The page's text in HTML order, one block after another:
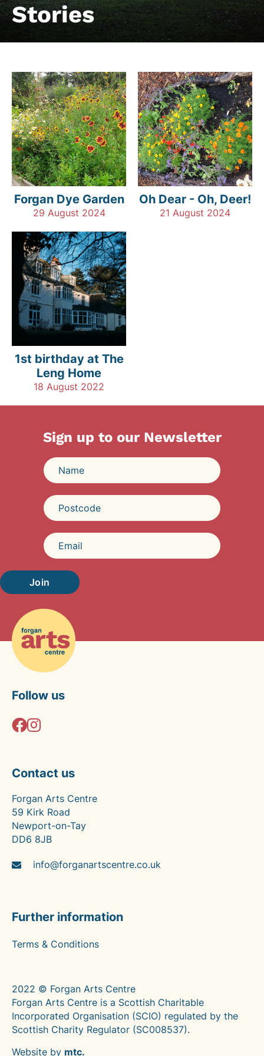
Stories
Forgan Dye Garden
29 August 2024
Oh Dear - Oh, Deer!
21 August 2024
1st birthday at The
Leng Home
18 August 2022
Sign up to our Newsletter
Join
Follow us
Contact us
Forgan Arts Centre
59 Kirk Road
Newport-on-Tay
DD6 8JB
info@forganartscentre.co.uk
Further information
Terms & Conditions
2022 © Forgan Arts Centre
Forgan Arts Centre is a Scottish Charitable
Incorporated Organisation (SCIO) regulated by the
Scottish Charity Regulator (SC008537).
Website by mtc.